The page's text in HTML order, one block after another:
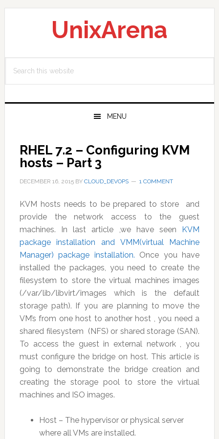
Skip
Skip
Skip
UnixArena
this
MENU
RHEL 7.2 – Configuring KVM
hosts – Part 3
DECEMBER 16, 2015BY CLOUD_DEVOPS 1 COMMENT
KVM hosts needs to be prepared to store and
provide the network access to the guest
machines. In last article ,we have seen KVM
package installation and VMM(virtual Machine
Manager) package installation. Once you have
installed the packages, you need to create the
filesystem to store the virtual machines images
(/var/lib/libvirt/images which is the default
storage path). If you are planning to move the
VM’s from one host to another host , you need a
shared filesystem (NFS) or shared storage (SAN).
To access the guest in external network , you
must configure the bridge on host. This article is
going to demonstrate the bridge creation and
creating the storage pool to store the virtual
machines and ISO images.
Host – The hypervisor or physical server
where all VMs are installed.